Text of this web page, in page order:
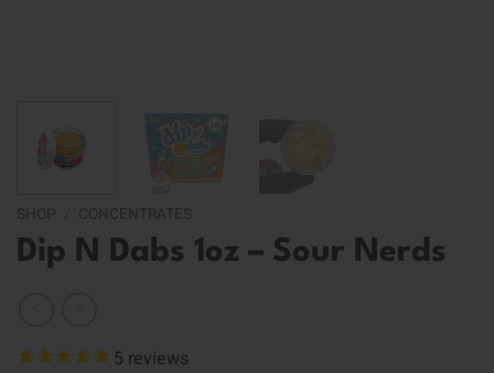
Dip N Dabs 1oz – Sour Nerds
5 reviews